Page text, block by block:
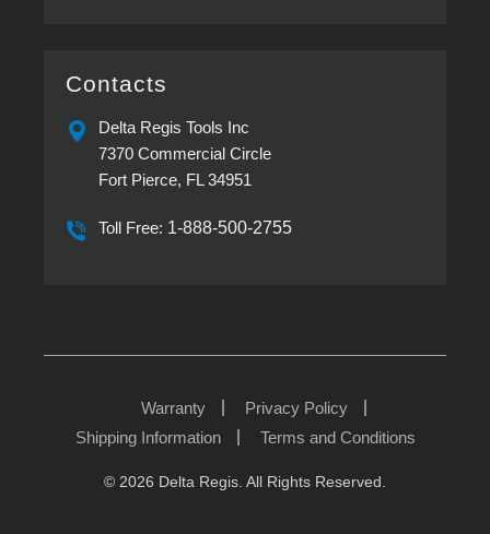
Flexibility
Assembly
Contacts
Delta Regis Tools Inc
7370 Commercial Circle
Fort Pierce, FL 34951
Toll Free: 1-888-500-2755
Warranty
Privacy Policy
Shipping Information
Terms and Conditions
© 2026 Delta Regis. All Rights Reserved.